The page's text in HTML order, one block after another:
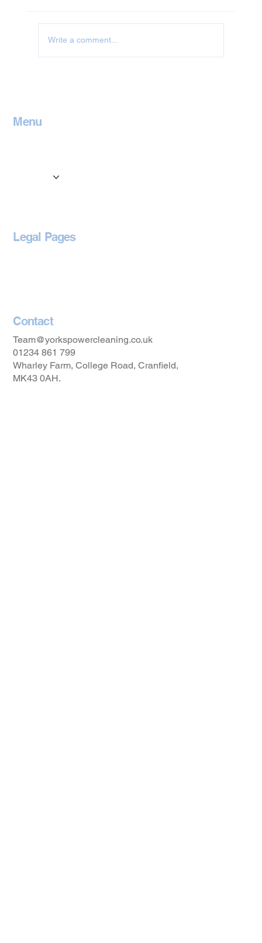
Menu
Locations
Legal Pages
Contact
Team@yorkspowercleaning.co.uk
01234 861 799
Wharley Farm, College Road, Cranfield,
MK43 0AH.
Write a comment...